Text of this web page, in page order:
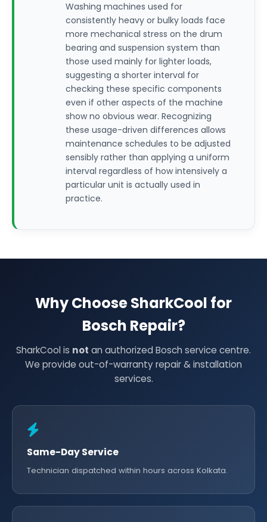
Washing machines used for
consistently heavy or bulky loads face
more mechanical stress on the drum
bearing and suspension system than
those used mainly for lighter loads,
suggesting a shorter interval for
checking these specific components
even if other aspects of the machine
show no obvious wear. Recognizing
these usage-driven differences allows
maintenance schedules to be adjusted
sensibly rather than applying a uniform
interval regardless of how intensively a
particular unit is actually used in
practice.
Why Choose SharkCool for
Bosch Repair?
SharkCool is not an authorized Bosch service centre.
We provide out-of-warranty repair & installation
services.
Same-Day Service
Technician dispatched within hours across Kolkata.